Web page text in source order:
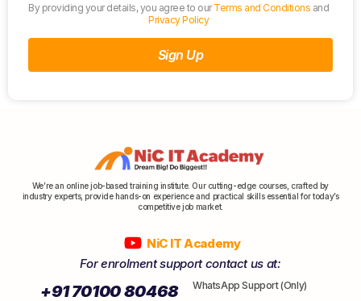
By providing your details, you agree to ourTerms and Conditions and
Privacy Policy
Sign Up
We’re an online job-based training institute. Our cutting-edge courses, crafted by
industry experts, provide hands-on experience and practical skills essential for today’s
competitive job market.
NiC IT Academy
For enrolment support contact us at:
+91 70100 80468 WhatsApp Support (Only)